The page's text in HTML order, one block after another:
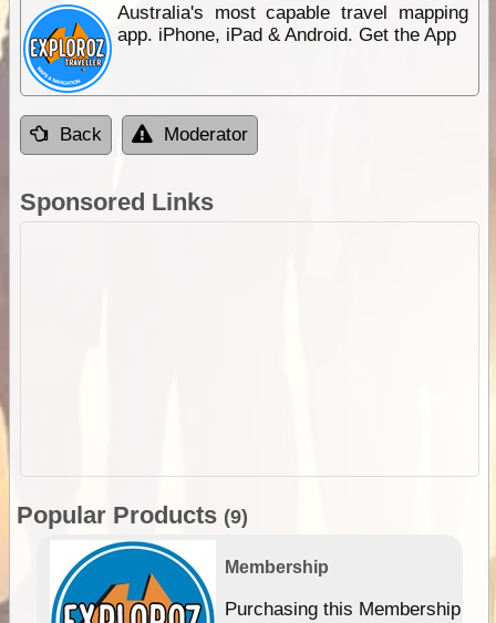
Australia's most capable travel mapping
app. iPhone, iPad & Android. Get the App
Back Moderator
Sponsored Links
Popular Products (9)
Membership
Purchasing this Membership